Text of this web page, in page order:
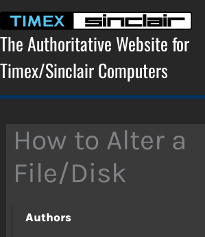
content
The Authoritative Website for
Timex/Sinclair Computers
How to Alter a
File/Disk
Authors